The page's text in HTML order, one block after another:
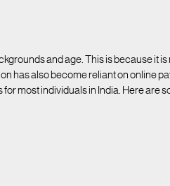
and age. This is because it
has also become reliant on online
most individuals in India. Here are